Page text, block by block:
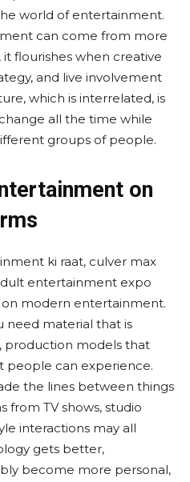
world of entertainment.
can come from more
flourishes when creative
and live involvement
which is interrelated, is
all the time while
groups of people.
on
ki raat, culver max
entertainment expo
modern entertainment.
need material that is
production models that
people can experience.
the lines between things
from TV shows, studio
interactions may all
gets better,
become more personal,